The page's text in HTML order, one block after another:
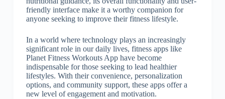
friendly interface make it a worthy companion for
anyone seeking to improve their fitness lifestyle.
In a world where technology plays an increasingly
significant role in our daily lives, fitness apps like
Planet Fitness Workouts App have become
indispensable for those seeking to lead healthier
lifestyles. With their convenience, personalization
options, and community support, these apps offer a
new level of engagement and motivation.